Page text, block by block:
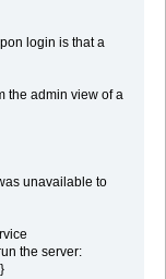
login is that a
the admin view of a
unavailable to
the server: